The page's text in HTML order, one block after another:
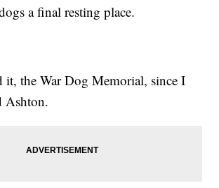
a final resting place.
it, the War Dog Memorial, since I
Ashton.